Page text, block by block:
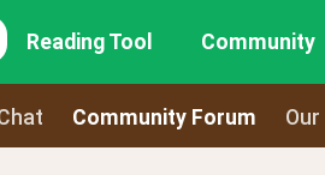
Reading Tool Community
Community Forum